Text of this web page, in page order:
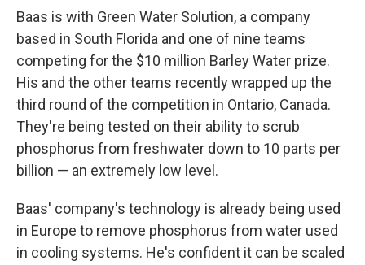
Baas is with Green Water Solution, a company
based in South Florida and one of nine teams
competing for the $10 million Barley Water prize.
His and the other teams recently wrapped up the
third round of the competition in Ontario, Canada.
They're being tested on their ability to scrub
phosphorus from freshwater down to 10 parts per
billion — an extremely low level.
Baas' company's technology is already being used
in Europe to remove phosphorus from water used
in cooling systems. He's confident it can be scaled